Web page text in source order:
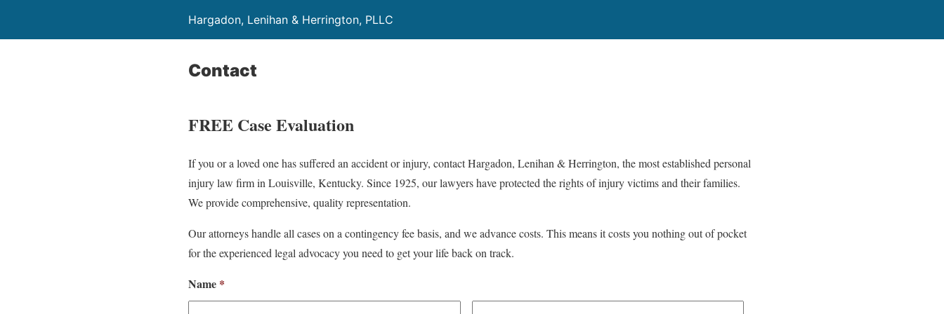
Hargadon, Lenihan & Herrington, PLLC
Contact
FREE Case Evaluation
If you or a loved one has suffered an accident or injury, contact Hargadon, Lenihan & Herrington, the most established personal
injury law firm in Louisville, Kentucky. Since 1925, our lawyers have protected the rights of injury victims and their families.
We provide comprehensive, quality representation.
Our attorneys handle all cases on a contingency fee basis, and we advance costs. This means it costs you nothing out of pocket
for the experienced legal advocacy you need to get your life back on track.
Name *